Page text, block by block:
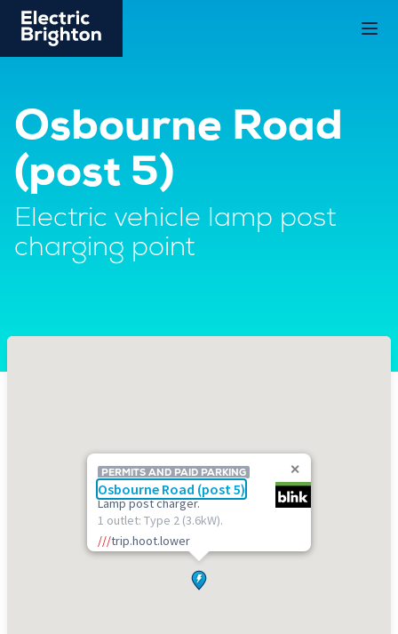
Osbourne Road
(post 5)
Electric vehicle lamp post
charging point
PERMITS AND PAID PARKING
Osbourne Road (post 5)
Lamp post charger.
1 outlet: Type 2 (3.6kW).
///trip.hoot.lower